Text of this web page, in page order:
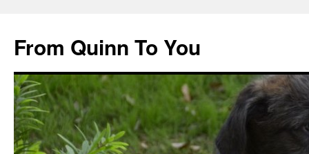
content
From Quinn To You